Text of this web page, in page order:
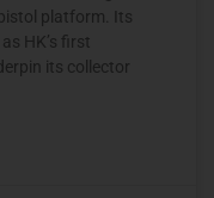
platform. Its
HK’s first
its collector